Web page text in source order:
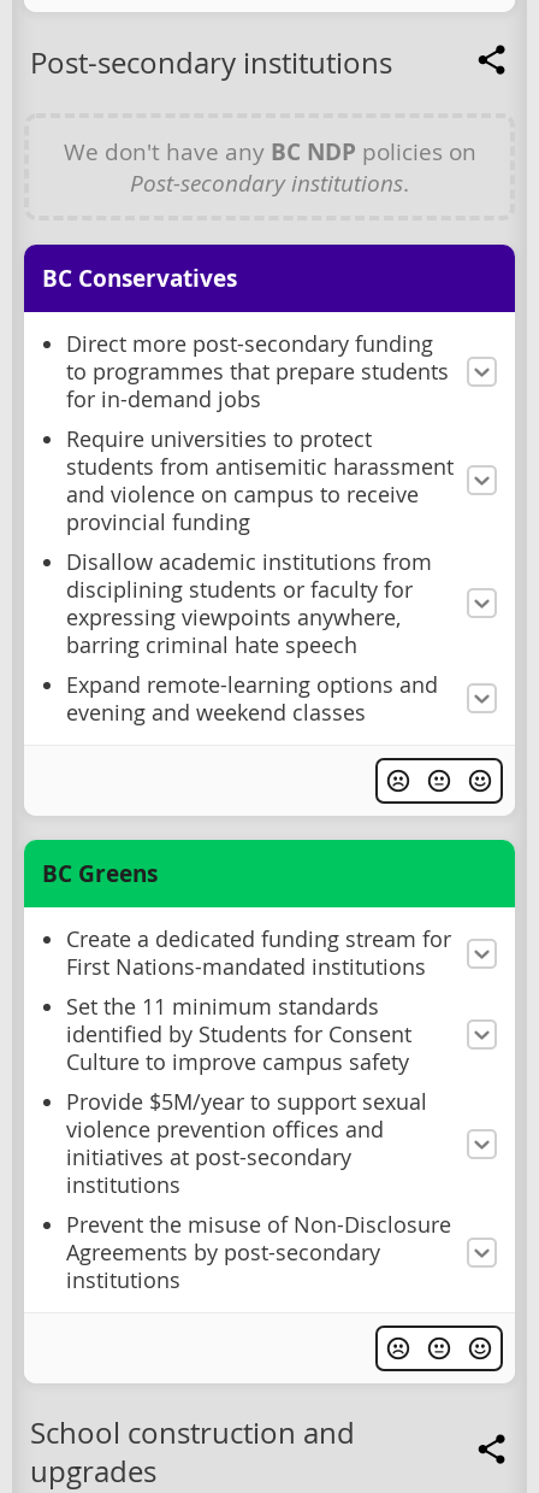
Post-secondary institutions
We don't have any BC NDP policies on
Post-secondary institutions.
BC Conservatives
Direct more post-secondary funding
to programmes that prepare students
for in-demand jobs
Require universities to protect
students from antisemitic harassment
and violence on campus to receive
provincial funding
Disallow academic institutions from
disciplining students or faculty for
expressing viewpoints anywhere,
barring criminal hate speech
Expand remote-learning options and
evening and weekend classes
BC Greens
Create a dedicated funding stream for
First Nations-mandated institutions
Set the 11 minimum standards
identified by Students for Consent
Culture to improve campus safety
Provide $5M/year to support sexual
violence prevention offices and
initiatives at post-secondary
institutions
Prevent the misuse of Non-Disclosure
Agreements by post-secondary
institutions
School construction and
upgrades